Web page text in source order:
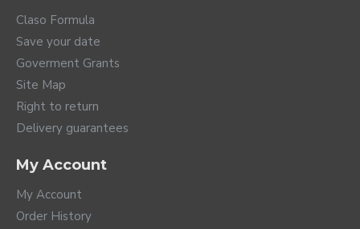
Claso Formula
Save your date
Goverment Grants
Site Map
Right to return
Delivery guarantees
My Account
My Account
Order History